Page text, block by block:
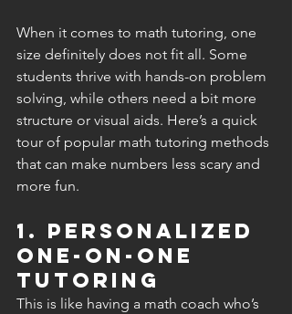
When it comes to math tutoring, one
size definitely does not fit all. Some
students thrive with hands-on problem
solving, while others need a bit more
structure or visual aids. Here’s a quick
tour of popular math tutoring methods
that can make numbers less scary and
more fun.
1. Personalized
One-on-One
Tutoring
This is like having a math coach who’s